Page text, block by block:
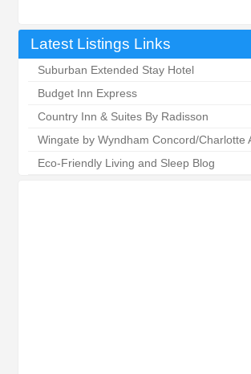
Latest Listings Links
Suburban Extended Stay Hotel
Budget Inn Express
Country Inn & Suites By Radisson
Wingate by Wyndham Concord/Charlotte
Eco-Friendly Living and Sleep Blog